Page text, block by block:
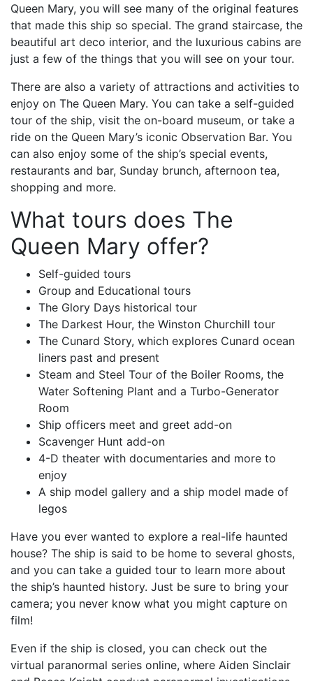
Queen Mary, you will see many of the original features
that made this ship so special. The grand staircase, the
beautiful art deco interior, and the luxurious cabins are
just a few of the things that you will see on your tour.
There are also a variety of attractions and activities to
enjoy on The Queen Mary. You can take a self-guided
tour of the ship, visit the on-board museum, or take a
ride on the Queen Mary’s iconic Observation Bar. You
can also enjoy some of the ship’s special events,
restaurants and bar, Sunday brunch, afternoon tea,
shopping and more.
What tours does The
Queen Mary offer?
Self-guided tours
Group and Educational tours
The Glory Days historical tour
The Darkest Hour, the Winston Churchill tour
The Cunard Story, which explores Cunard ocean
liners past and present
Steam and Steel Tour of the Boiler Rooms, the
Water Softening Plant and a Turbo-Generator
Room
Ship officers meet and greet add-on
Scavenger Hunt add-on
4-D theater with documentaries and more to
enjoy
A ship model gallery and a ship model made of
legos
Have you ever wanted to explore a real-life haunted
house? The ship is said to be home to several ghosts,
and you can take a guided tour to learn more about
the ship’s haunted history. Just be sure to bring your
camera; you never know what you might capture on
film!
Even if the ship is closed, you can check out the
virtual paranormal series online, where Aiden Sinclair